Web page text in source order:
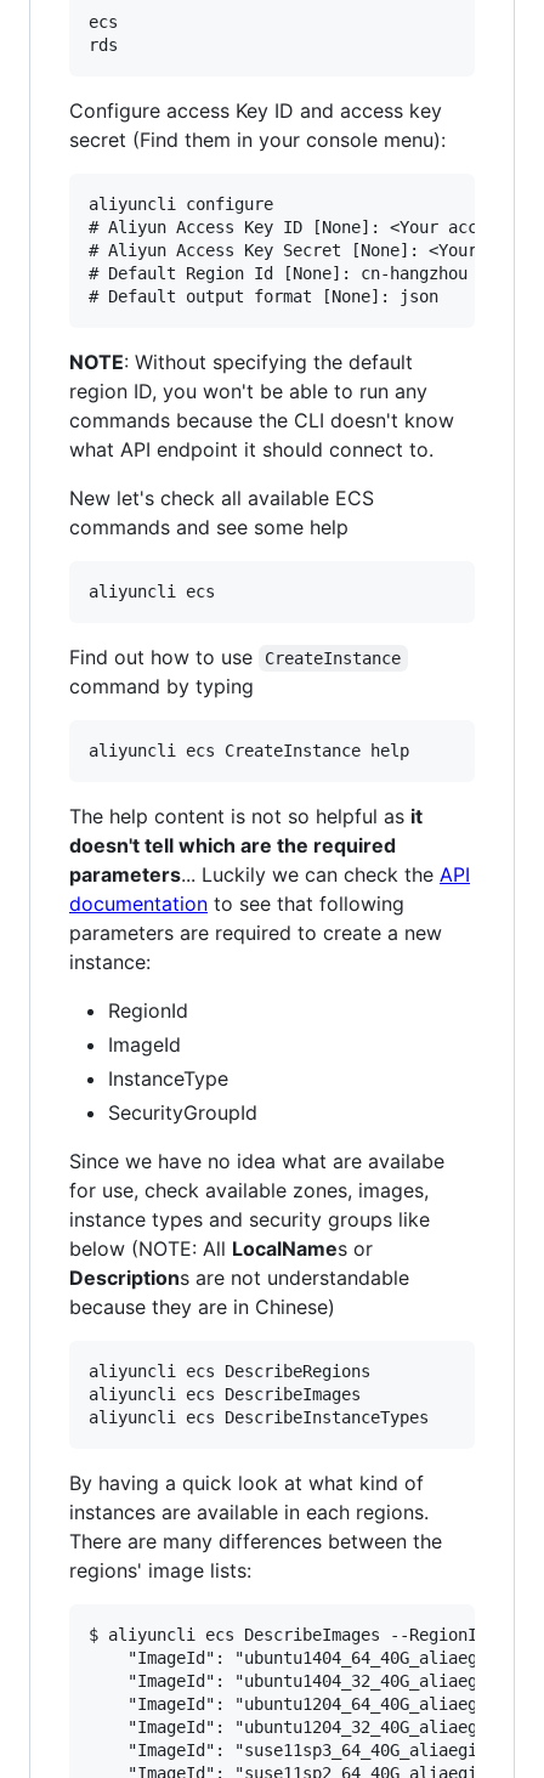
ecs                                       | oss
Configure access Key ID and access key
secret (Find them in your console menu):
aliyuncli configure
# Aliyun Access Key ID [None]: <Your access
# Aliyun Access Key Secret [None]: <Your
# Default Region Id [None]: cn-hangzhou
NOTE: Without specifying the default
region ID, you won't be able to run any
commands because the CLI doesn't know
what API endpoint it should connect to.
New let's check all available ECS
commands and see some help
Find out how to use CreateInstance
command by typing
The help content is not so helpful as it
doesn't tell which are the required
parameters... Luckily we can check the API
documentation to see that following
parameters are required to create a new
instance:
RegionId
ImageId
InstanceType
SecurityGroupId
Since we have no idea what are availabe
for use, check available zones, images,
instance types and security groups like
below (NOTE: All LocalNames or
Descriptions are not understandable
because they are in Chinese)
aliyuncli ecs DescribeRegions
aliyuncli ecs DescribeImages
By having a quick look at what kind of
instances are available in each regions.
There are many differences between the
regions' image lists:
$ aliyuncli ecs DescribeImages --RegionId cn-
"ImageId":
"ImageId":
"ImageId":
"ImageId":
"ImageId":
"ImageId":